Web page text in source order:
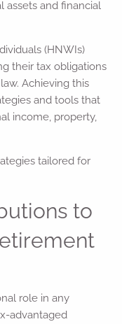
assets and financial
(HNWIs)
their tax obligations
Achieving this
and tools that
income, property,
tailored for
to
role in any
advantaged